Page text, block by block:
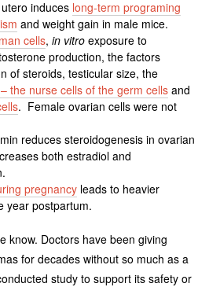
induces long-term programing
and weight gain in male mice.
cells, in vitroexposure to
production, the factors
of steroids, testicular size, the
the nurse cells of the germ cellsand
. Female ovarian cells were not
reduces steroidogenesis in ovarian
both estradiol and
pregnancyleads to heavier
year postpartum.
know. Doctors have been giving
for decades without so much as a
study to support its safety or